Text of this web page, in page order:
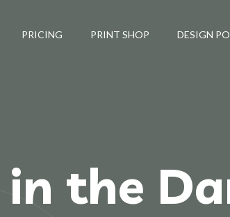
PRICING PRINT SHOP DESIGN
the